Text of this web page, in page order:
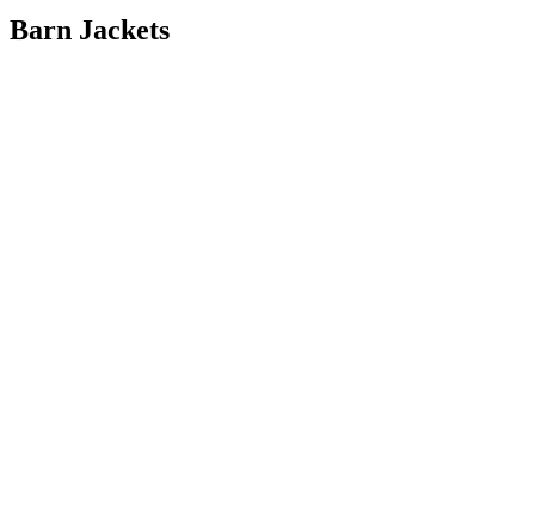
Barn Jackets